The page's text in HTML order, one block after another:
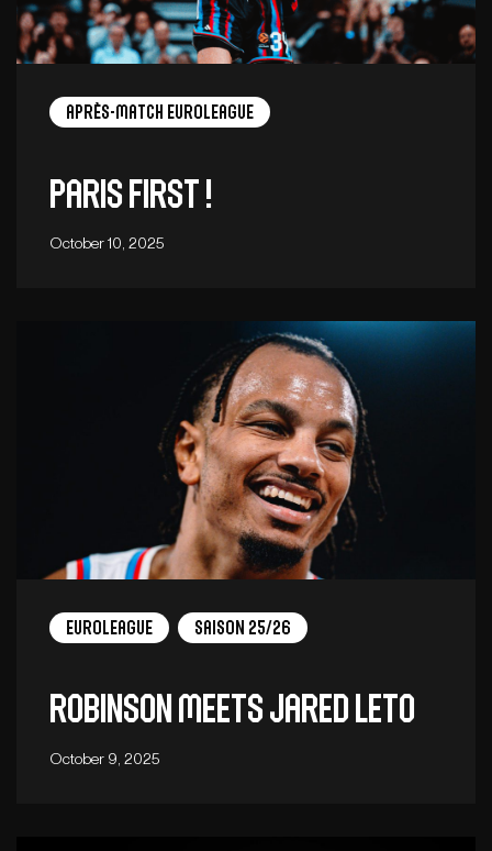
Après-Match EuroLeague
Paris first !
October 10, 2025
EuroLeague Saison 25/26
ROBINSON MEETS JARED LETO
October 9, 2025